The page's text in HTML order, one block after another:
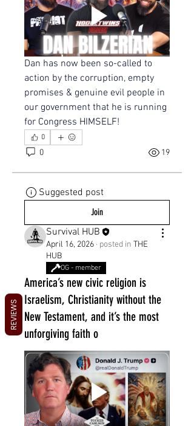
Dan has now been so-called to
action by the corruption, empty
promises & genuine evil people in
our government that he is running
for Congress HIMSELF!
0
0 19
Suggested post
Join
Survival HUB
April 16, 2026 · posted in THE
HUB
OG - member
America’s new civic religion is
Israelism, Christianity without the
New Testament, and it’s the most
unforgiving faith o
REVIEWS